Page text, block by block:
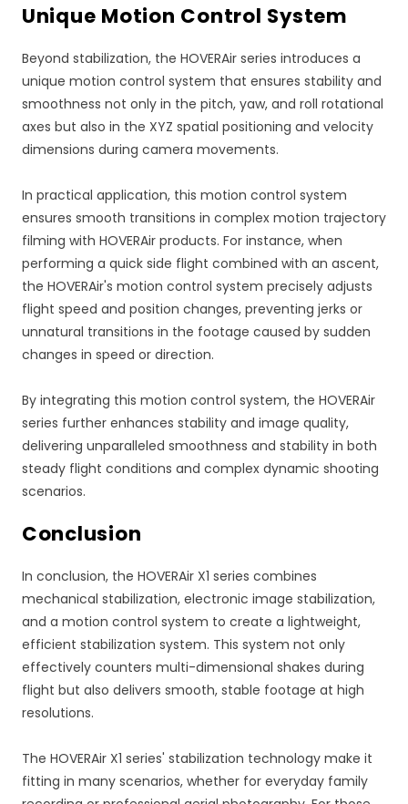
Unique Motion Control System
Beyond stabilization, the HOVERAir series introduces a
unique motion control system that ensures stability and
smoothness not only in the pitch, yaw, and roll rotational
axes but also in the XYZ spatial positioning and velocity
dimensions during camera movements.
In practical application, this motion control system
ensures smooth transitions in complex motion trajectory
filming with HOVERAir products. For instance, when
performing a quick side flight combined with an ascent,
the HOVERAir's motion control system precisely adjusts
flight speed and position changes, preventing jerks or
unnatural transitions in the footage caused by sudden
changes in speed or direction.
By integrating this motion control system, the HOVERAir
series further enhances stability and image quality,
delivering unparalleled smoothness and stability in both
steady flight conditions and complex dynamic shooting
scenarios.
Conclusion
In conclusion, the HOVERAir X1 series combines
mechanical stabilization, electronic image stabilization,
and a motion control system to create a lightweight,
efficient stabilization system. This system not only
effectively counters multi-dimensional shakes during
flight but also delivers smooth, stable footage at high
resolutions.
The HOVERAir X1 series' stabilization technology make it
fitting in many scenarios, whether for everyday family